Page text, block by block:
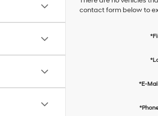
contact form below to
*E-